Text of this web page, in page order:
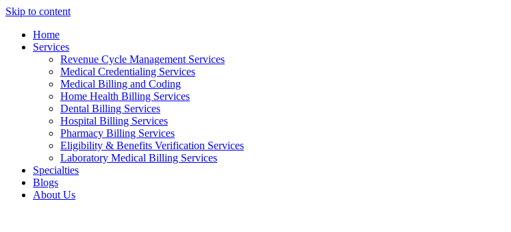
Skip to content
Home
Services
Revenue Cycle Management Services
Medical Credentialing Services
Medical Billing and Coding
Home Health Billing Services
Dental Billing Services
Hospital Billing Services
Pharmacy Billing Services
Eligibility & Benefits Verification Services
Laboratory Medical Billing Services
Specialties
Blogs
About Us